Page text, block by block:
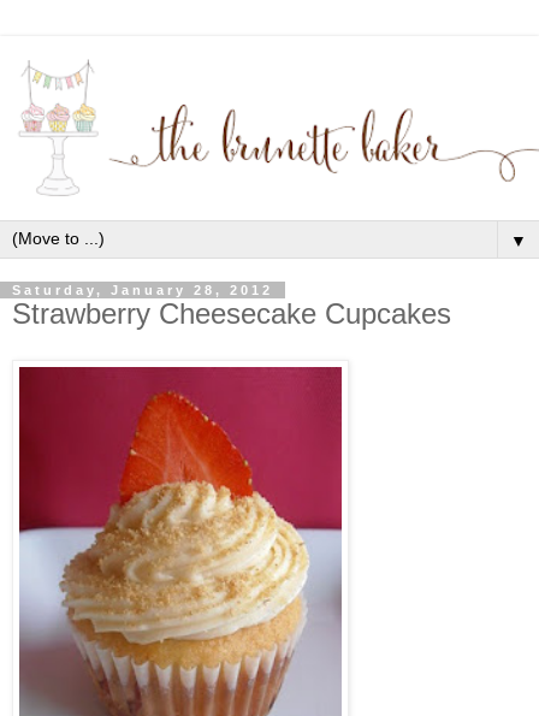
▼
Saturday, January 28, 2012
Strawberry Cheesecake Cupcakes